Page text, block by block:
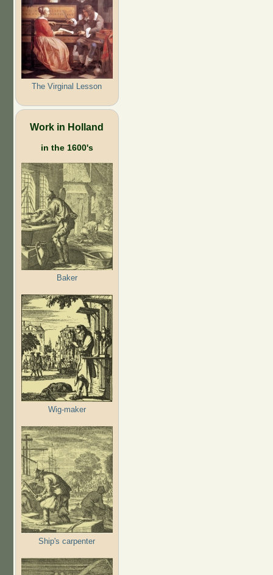
The Virginal Lesson
Work in Holland
in the 1600's
Baker
Wig-maker
Ship's carpenter